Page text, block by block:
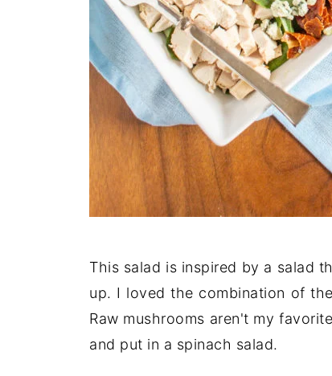
This salad is inspired by a salad
up. I loved the combination of
Raw mushrooms aren't my
and put in a spinach salad.